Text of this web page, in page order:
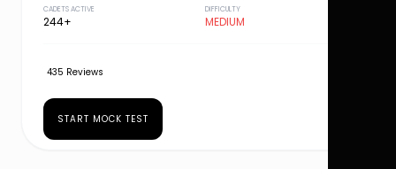
CADETS ACTIVE
244+
DIFFICULTY
MEDIUM
435 Reviews
START MOCK TEST